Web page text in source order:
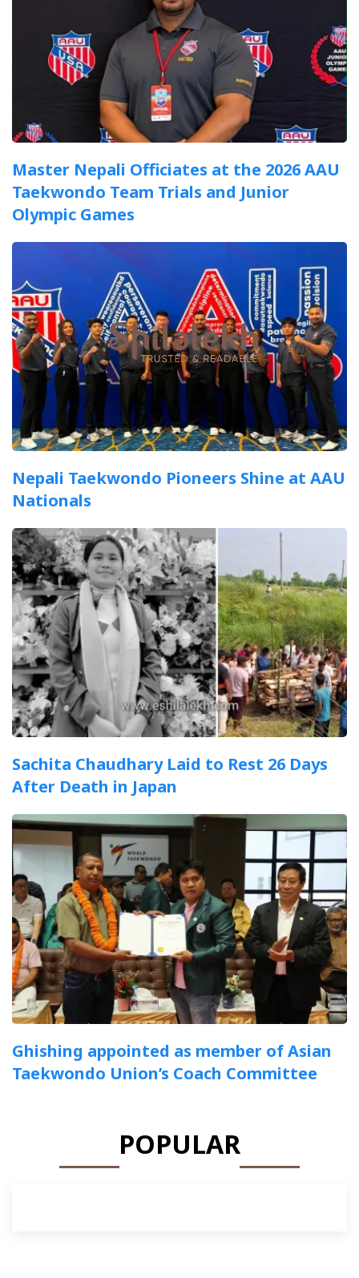
Master Nepali Officiates at the 2026 AAU
Taekwondo Team Trials and Junior
Olympic Games
Nepali Taekwondo Pioneers Shine at AAU
Nationals
Sachita Chaudhary Laid to Rest 26 Days
After Death in Japan
Ghishing appointed as member of Asian
Taekwondo Union’s Coach Committee
POPULAR